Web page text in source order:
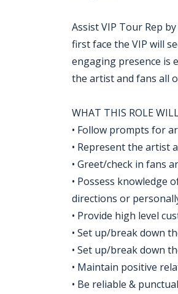
Assist VIP Tour Rep
first face the VIP will
engaging presence is
the artist and fans all
WHAT THIS ROLE
• Follow prompts for
• Represent the artist
• Greet/check in fans
• Possess knowledge
directions or
• Provide high level
• Set up/break down
• Set up/break down
• Maintain positive
• Be reliable & punctual